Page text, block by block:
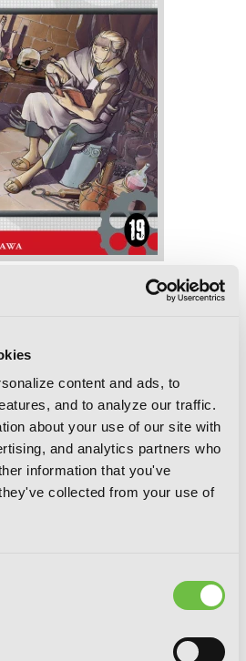
content and ads, to
and to analyze our traffic.
about your use of our site with
and analytics partners who
information that you've
collected from your use of